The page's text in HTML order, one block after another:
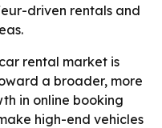
driven rentals and
rental market is
a broader, more
in online booking
high-end vehicles